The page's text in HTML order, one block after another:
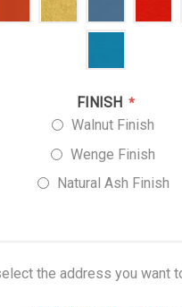
FINISH *
Walnut Finish
Wenge Finish
Natural Ash Finish
the address you want